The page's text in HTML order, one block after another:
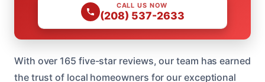
CALL US NOW
(208) 537-2633
With over 165 five-star reviews, our team has earned
the trust of local homeowners for our exceptional